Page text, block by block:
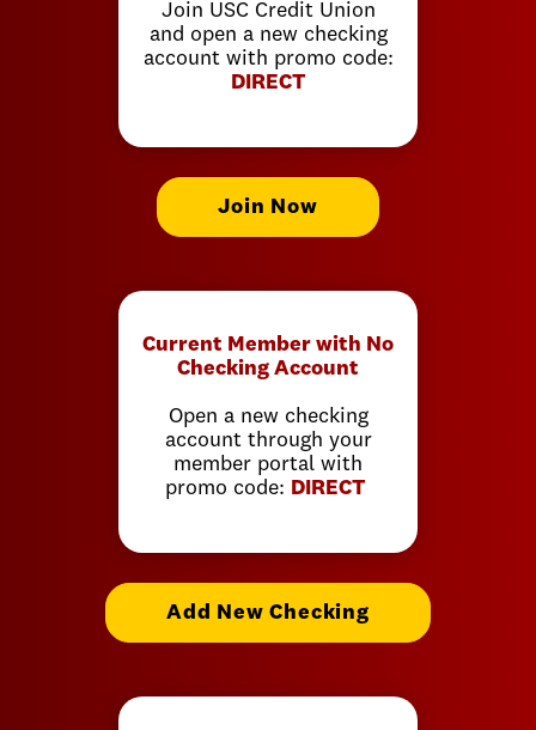
Join USC Credit Union
and open a new checking
account with promo code:
DIRECT
Join Now
Current Member with No
Checking Account
Open a new checking
account through your
member portal with
promo code: DIRECT
Add New Checking